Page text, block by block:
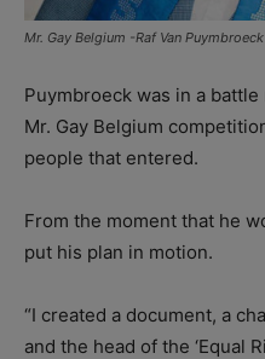
Mr. Gay Belgium -Raf Van
Puymbroeck was in a
Mr. Gay Belgium
people that entered.
From the moment that he
put his plan in motion.
“I created a document, a
and the head of the ‘Equal